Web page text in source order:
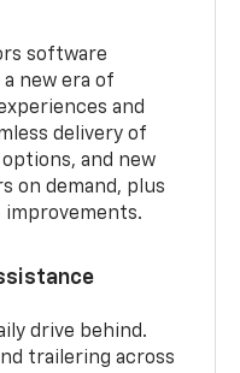
software
new era of
and
delivery of
and new
on demand, plus
improvements.
drive behind.
trailering across